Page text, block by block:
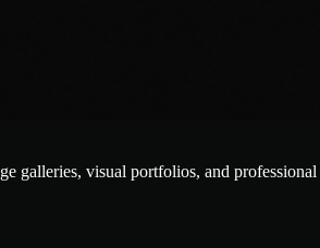
galleries, visual portfolios, and